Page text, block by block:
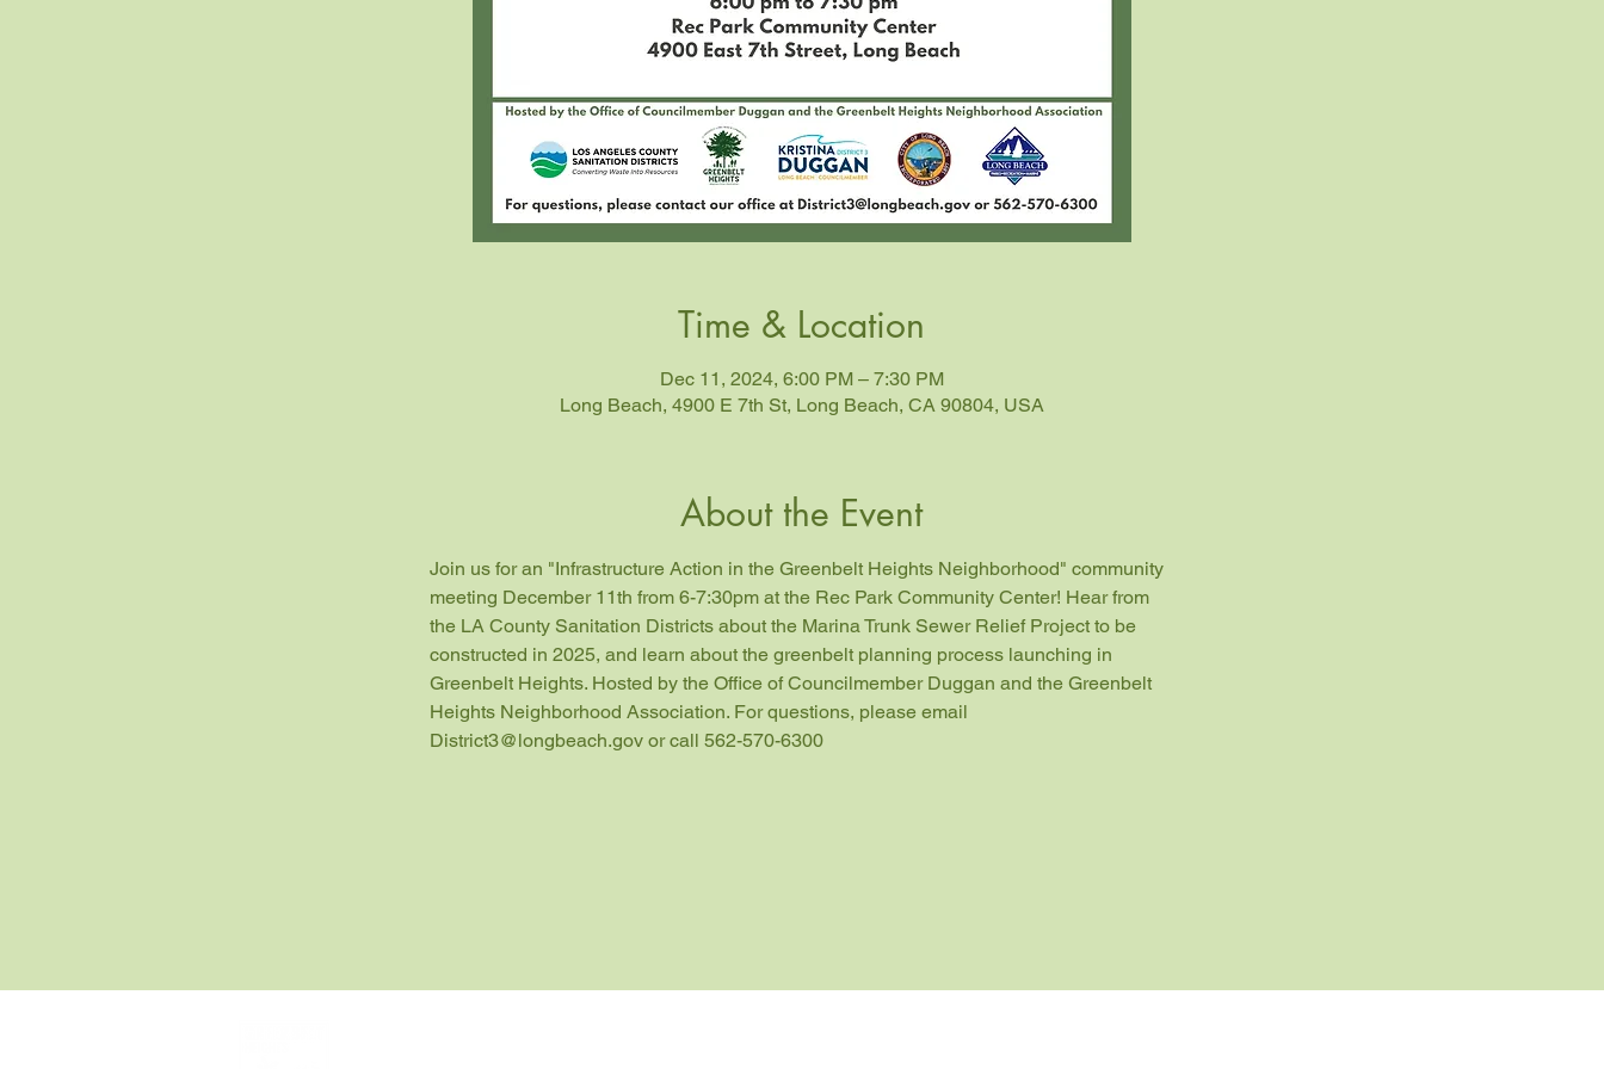
Time & Location
Dec 11, 2024, 6:00 PM – 7:30 PM
Long Beach, 4900 E 7th St, Long Beach, CA 90804, USA
About the Event
Join us for an "Infrastructure Action in the Greenbelt Heights Neighborhood" community
meeting December 11th from 6-7:30pm at the Rec Park Community Center! Hear from
the LA County Sanitation Districts about the Marina Trunk Sewer Relief Project to be
constructed in 2025, and learn about the greenbelt planning process launching in
Greenbelt Heights. Hosted by the Office of Councilmember Duggan and the Greenbelt
Heights Neighborhood Association. For questions, please email
District3@longbeach.gov or call 562-570-6300